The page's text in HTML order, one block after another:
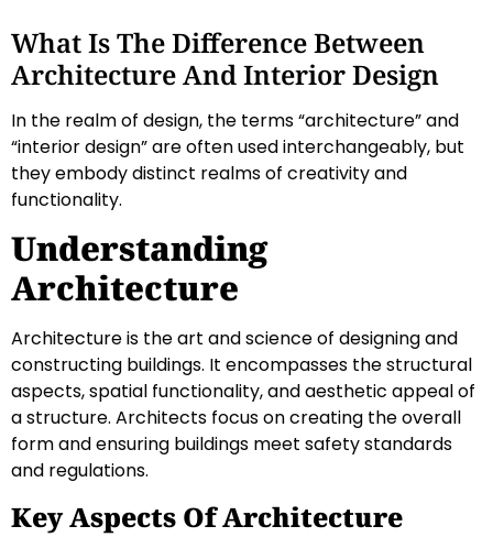
What Is The Difference Between
Architecture And Interior Design
In the realm of design, the terms “architecture” and
“interior design” are often used interchangeably, but
they embody distinct realms of creativity and
functionality.
Understanding
Architecture
Architecture is the art and science of designing and
constructing buildings. It encompasses the structural
aspects, spatial functionality, and aesthetic appeal of
a structure. Architects focus on creating the overall
form and ensuring buildings meet safety standards
and regulations.
Key Aspects Of Architecture